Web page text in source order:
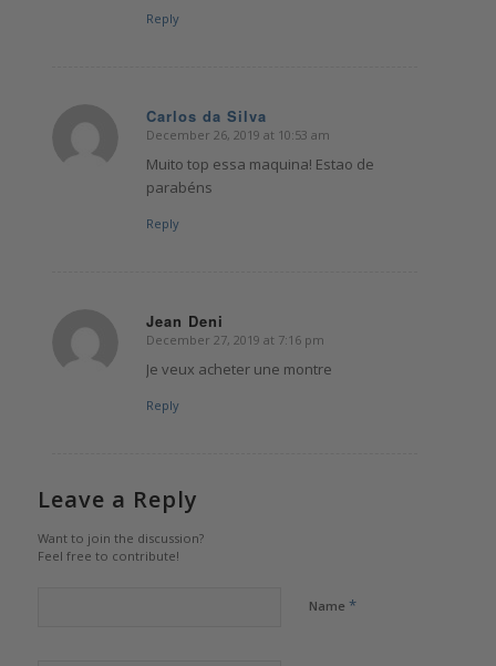
Reply
Carlos da Silva
says:
December 26, 2019 at 10:53 am
Muito top essa maquina! Estao de
parabéns
Reply
Jean Deni
says:
December 27, 2019 at 7:16 pm
Je veux acheter une montre
Reply
Leave a Reply
Want to join the discussion?
Feel free to contribute!
Name *